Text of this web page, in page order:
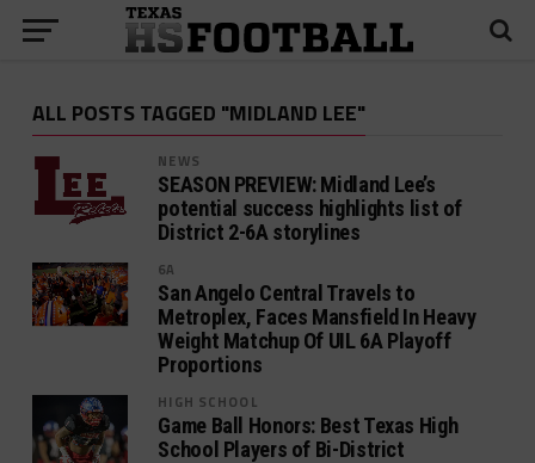
ALL POSTS TAGGED "MIDLAND LEE"
NEWS
SEASON PREVIEW: Midland Lee’s
potential success highlights list of
District 2-6A storylines
6A
San Angelo Central Travels to
Metroplex, Faces Mansfield In Heavy
Weight Matchup Of UIL 6A Playoff
Proportions
HIGH SCHOOL
Game Ball Honors: Best Texas High
School Players of Bi-District